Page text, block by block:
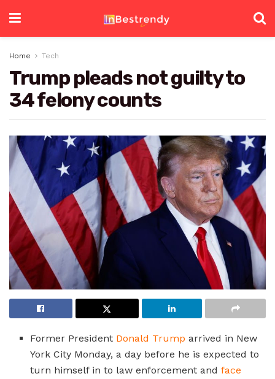
Home Tech
Trump pleads not guilty to
34 felony counts
Former President Donald Trump arrived in New
York City Monday, a day before he is expected to
turn himself in to law enforcement andface